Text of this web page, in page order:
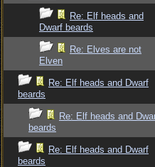
Re: Elf heads and
Dwarf beards
Re: Elves are not
Elven
Re: Elf heads and Dwarf
beards
Re: Elf heads and
beards
Re: Elf heads and Dwarf
beards